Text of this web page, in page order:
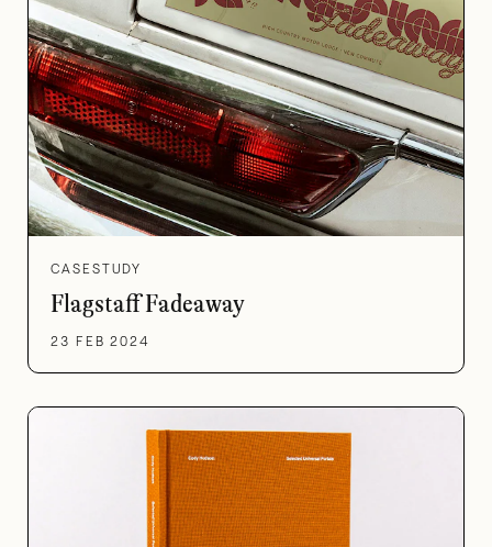
CASESTUDY
Flagstaff Fadeaway
23 FEB 2024